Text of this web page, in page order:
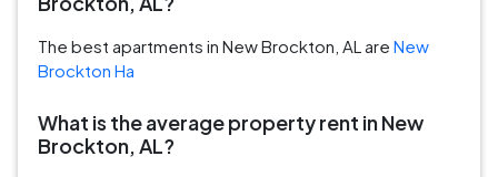
The best apartments in New Brockton, AL are New
Brockton Ha
What is the average property rent in New
Brockton, AL?